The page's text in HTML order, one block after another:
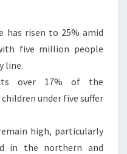
has risen to 25% amid
five million people
line.
over 17% of the
under five suffer
high, particularly
in the northern and